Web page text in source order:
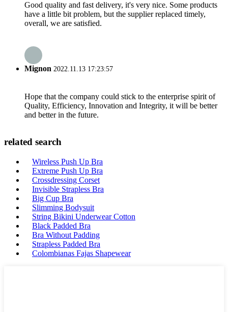
Good quality and fast delivery, it's very nice. Some products
have a little bit problem, but the supplier replaced timely,
overall, we are satisfied.
Mignon 2022.11.13 17:23:57
Hope that the company could stick to the enterprise spirit of
Quality, Efficiency, Innovation and Integrity, it will be better
and better in the future.
related search
Wireless Push Up Bra
Extreme Push Up Bra
Crossdressing Corset
Invisible Strapless Bra
Big Cup Bra
Slimming Bodysuit
String Bikini Underwear Cotton
Black Padded Bra
Bra Without Padding
Strapless Padded Bra
Colombianas Fajas Shapewear